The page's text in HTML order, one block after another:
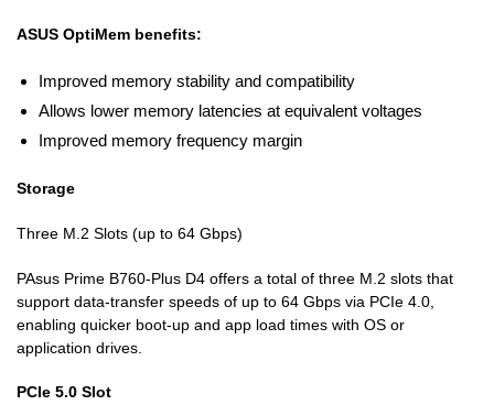
ASUS OptiMem benefits:
Improved memory stability and compatibility
Allows lower memory latencies at equivalent voltages
Improved memory frequency margin
Storage
Three M.2 Slots (up to 64 Gbps)
PAsus Prime B760-Plus D4 offers a total of three M.2 slots that
support data-transfer speeds of up to 64 Gbps via PCIe 4.0,
enabling quicker boot-up and app load times with OS or
application drives.
PCIe 5.0 Slot